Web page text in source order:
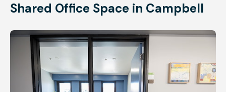
Shared Office Space in Campbell